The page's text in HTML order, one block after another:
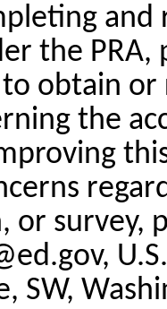
the
obtain or
the
or survey,
SW,